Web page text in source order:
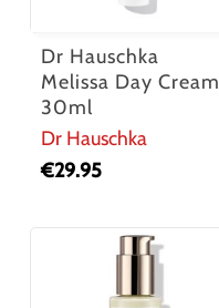
Dr Hauschka
Melissa Day Cream
30ml
Dr Hauschka
€29.95